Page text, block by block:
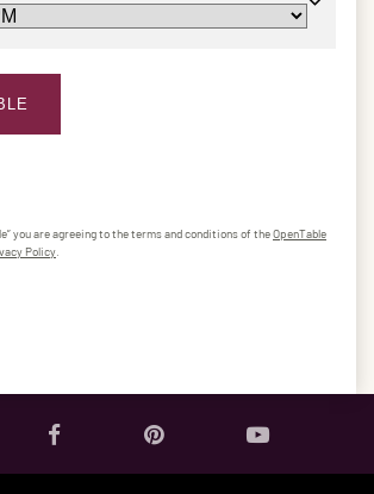
you are agreeing to the terms and conditions of theOpenTable
Policy